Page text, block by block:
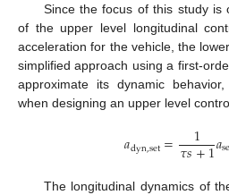
Since the focus of this study is
of the upper level longitudinal
acceleration for the vehicle, the
simplified approach using a first-
approximate its dynamic
when designing an upper level
𝑎dyn,set= 1
𝜏𝑠+1𝑎
The longitudinal dynamics of